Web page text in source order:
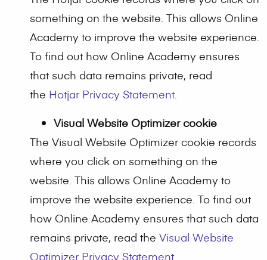
something on the website. This allows Online
Academy to improve the website experience.
To find out how Online Academy ensures
that such data remains private, read
the Hotjar Privacy Statement.
Visual Website Optimizer cookie
The Visual Website Optimizer cookie records
where you click on something on the
website. This allows Online Academy to
improve the website experience. To find out
how Online Academy ensures that such data
remains private, read the Visual Website
Optimizer Privacy Statement